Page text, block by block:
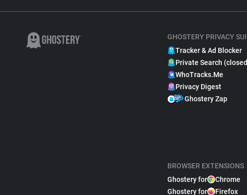
GHOSTERY PRIVACY
Tracker & Ad Blocker
Private Search
WhoTracks.Me
Privacy Digest
Ghostery Zap
BROWSER EXTENSIONS
Ghostery for
Chrome
Ghostery for
Firefox